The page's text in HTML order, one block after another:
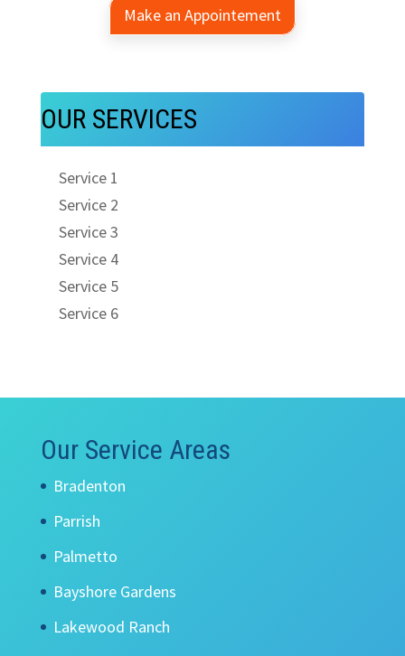
Make an Appointement
OUR SERVICES
Service 1
Service 2
Service 3
Service 4
Service 5
Service 6
Our Service Areas
Bradenton
Parrish
Palmetto
Bayshore Gardens
Lakewood Ranch